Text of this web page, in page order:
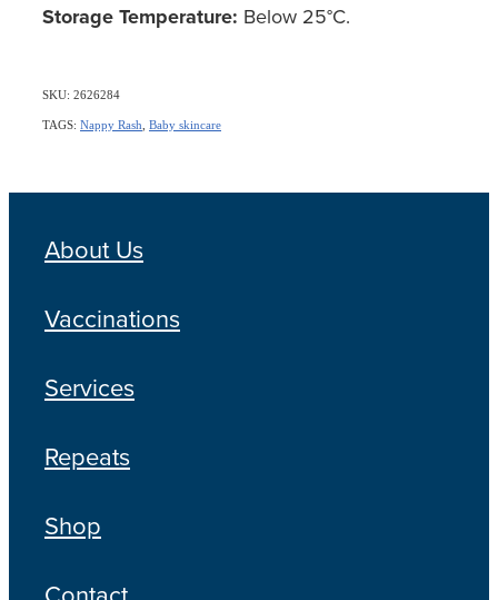
Storage Temperature: Below 25°C.
SKU: 2626284
TAGS: Nappy Rash Baby skincare
About Us
Vaccinations
Services
Repeats
Shop